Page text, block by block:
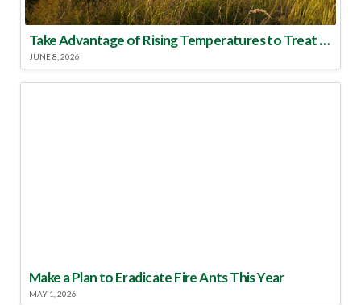
Take Advantage of Rising Temperatures to Treat for Fire Ants
JUNE 8, 2026
Make a Plan to Eradicate Fire Ants This Year
MAY 1, 2026